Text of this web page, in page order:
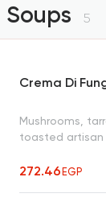
Soups 5
Crema Di
Mushrooms,
toasted artisan
272.46EGP